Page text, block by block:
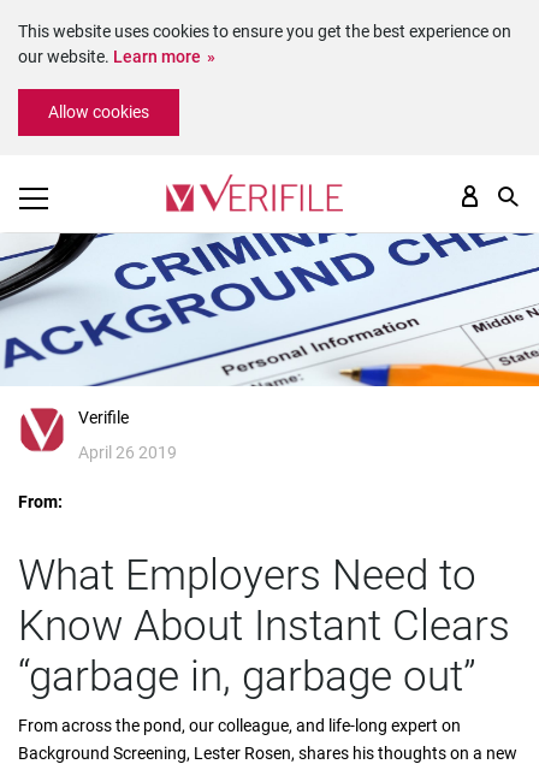
Please
includes
accessibility
system.
This website uses cookies to ensure you get the best experience on
our website. Learn more
Allow cookies
Verifile
April 26 2019
From:
What Employers Need to
Know About Instant Clears
“garbage in, garbage out”
From across the pond, our colleague, and life-long expert on
Background Screening, Lester Rosen, shares his thoughts on a new